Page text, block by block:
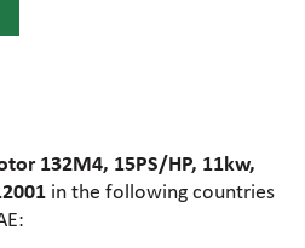
132M4, 15PS/HP, 11kw,
in the following countries